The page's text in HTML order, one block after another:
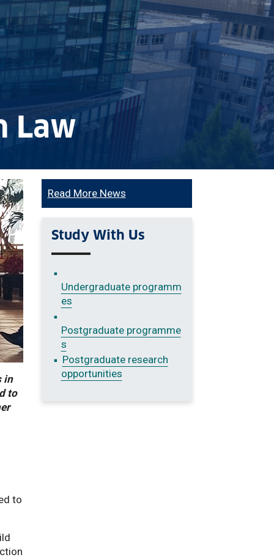
Law
in
to
to
Read More News
Study With Us
Undergraduate programm
es
Postgraduate programme
s
Postgraduate research
opportunities